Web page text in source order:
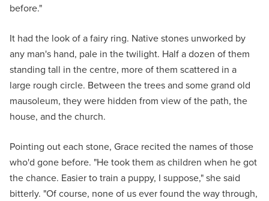
before."
It had the look of a fairy ring. Native stones unworked by
any man's hand, pale in the twilight. Half a dozen of them
standing tall in the centre, more of them scattered in a
large rough circle. Between the trees and some grand old
mausoleum, they were hidden from view of the path, the
house, and the church.
Pointing out each stone, Grace recited the names of those
who'd gone before. "He took them as children when he got
the chance. Easier to train a puppy, I suppose," she said
bitterly. "Of course, none of us ever found the way through,